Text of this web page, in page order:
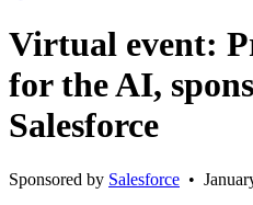
Virtual event:
for the AI,
Salesforce
Sponsored by Salesforce •